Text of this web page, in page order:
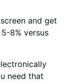
and get
8% versus
need that